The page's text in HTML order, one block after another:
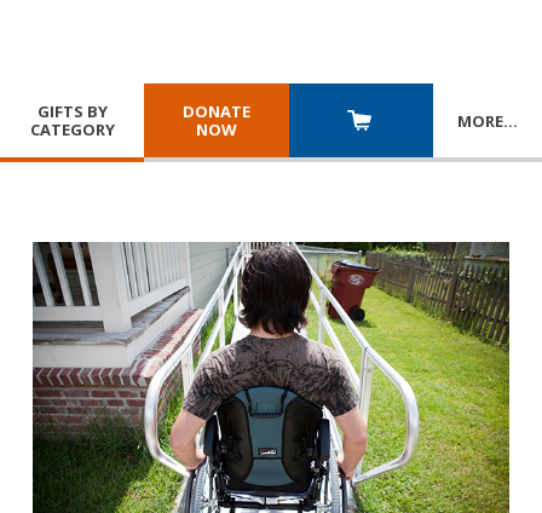
GIFTS BY
CATEGORY
DONATE
NOW
MORE…